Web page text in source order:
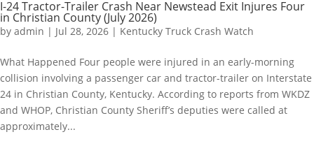
I-24 Tractor-Trailer Crash Near Newstead Exit Injures Four
in Christian County (July 2026)
by admin | Jul 28, 2026 | Kentucky Truck Crash Watch
What Happened Four people were injured in an early-morning
collision involving a passenger car and tractor-trailer on Interstate
24 in Christian County, Kentucky. According to reports from WKDZ
and WHOP, Christian County Sheriff’s deputies were called at
approximately...